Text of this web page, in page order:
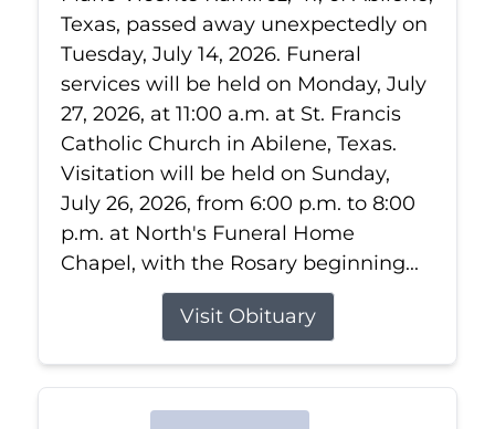
Texas, passed away unexpectedly on
Tuesday, July 14, 2026. Funeral
services will be held on Monday, July
27, 2026, at 11:00 a.m. at St. Francis
Catholic Church in Abilene, Texas.
Visitation will be held on Sunday,
July 26, 2026, from 6:00 p.m. to 8:00
p.m. at North's Funeral Home
Chapel, with the Rosary beginning...
Visit Obituary